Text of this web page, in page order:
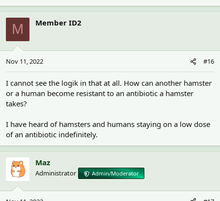
M Member ID2
Nov 11, 2022 #16
I cannot see the logik in that at all. How can another hamster
or a human become resistant to an antibiotic a hamster
takes?
I have heard of hamsters and humans staying on a low dose
of an antibiotic indefinitely.
Maz
Administrator Admin/Moderator